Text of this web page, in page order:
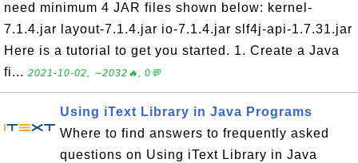
need minimum 4 JAR files shown below: kernel-
7.1.4.jar layout-7.1.4.jar io-7.1.4.jar slf4j-api-1.7.31.jar
Here is a tutorial to get you started. 1. Create a Java
fi... 2021-10-02, ∼2032🔥, 0💬
Using iText Library in Java Programs
Where to find answers to frequently asked
questions on Using iText Library in Java